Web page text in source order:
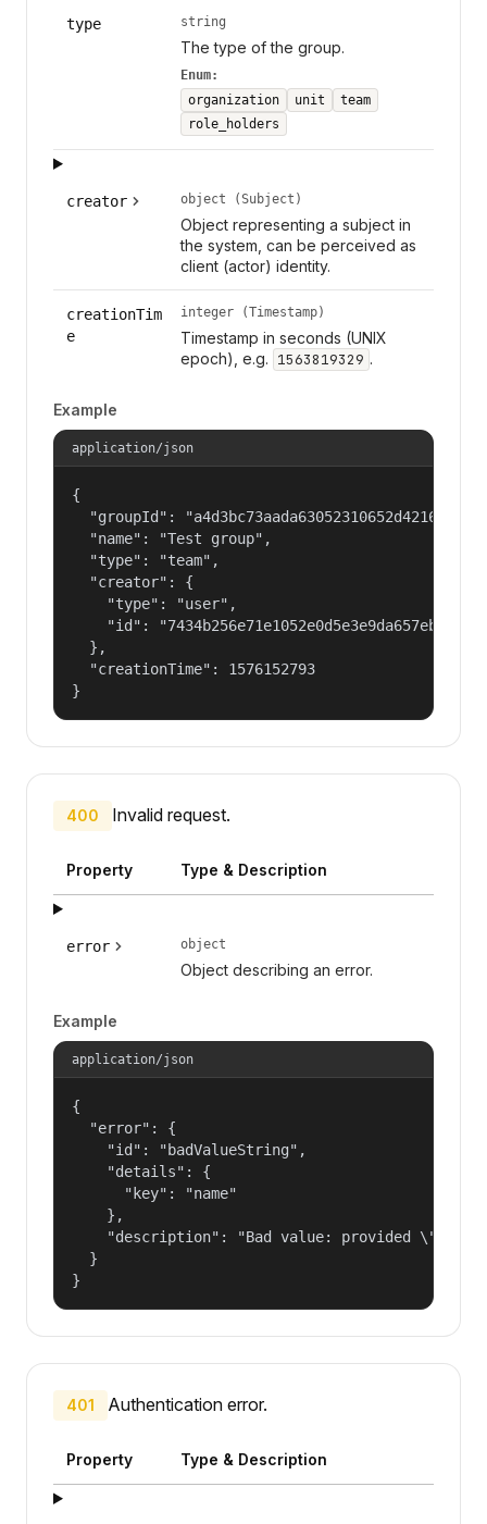
type string
The type of the group.
Enum:
organization
unit
team
role_holders
creator object (Subject)
Object representing a subject in
the system, can be perceived as
client (actor) identity.
creationTim
e
integer (Timestamp)
Timestamp in seconds (UNIX
epoch), e.g. 1563819329 .
Example
application/json
{
"groupId":
  "name": "Test group",
  "type": "team",
  "creator": {
    "type": "user",
    "id": "7434b256e71e1052e0d5e3e9da657ebf"
  },
  "creationTime": 1576152793
}
400 Invalid request.
Property Type & Description
error object
Object describing an error.
Example
application/json
{
  "error": {
    "id": "badValueString",
    "details": {
      "key": "name"
    },
"description": "Bad value: provided
  }
}
401 Authentication error.
Property Type & Description